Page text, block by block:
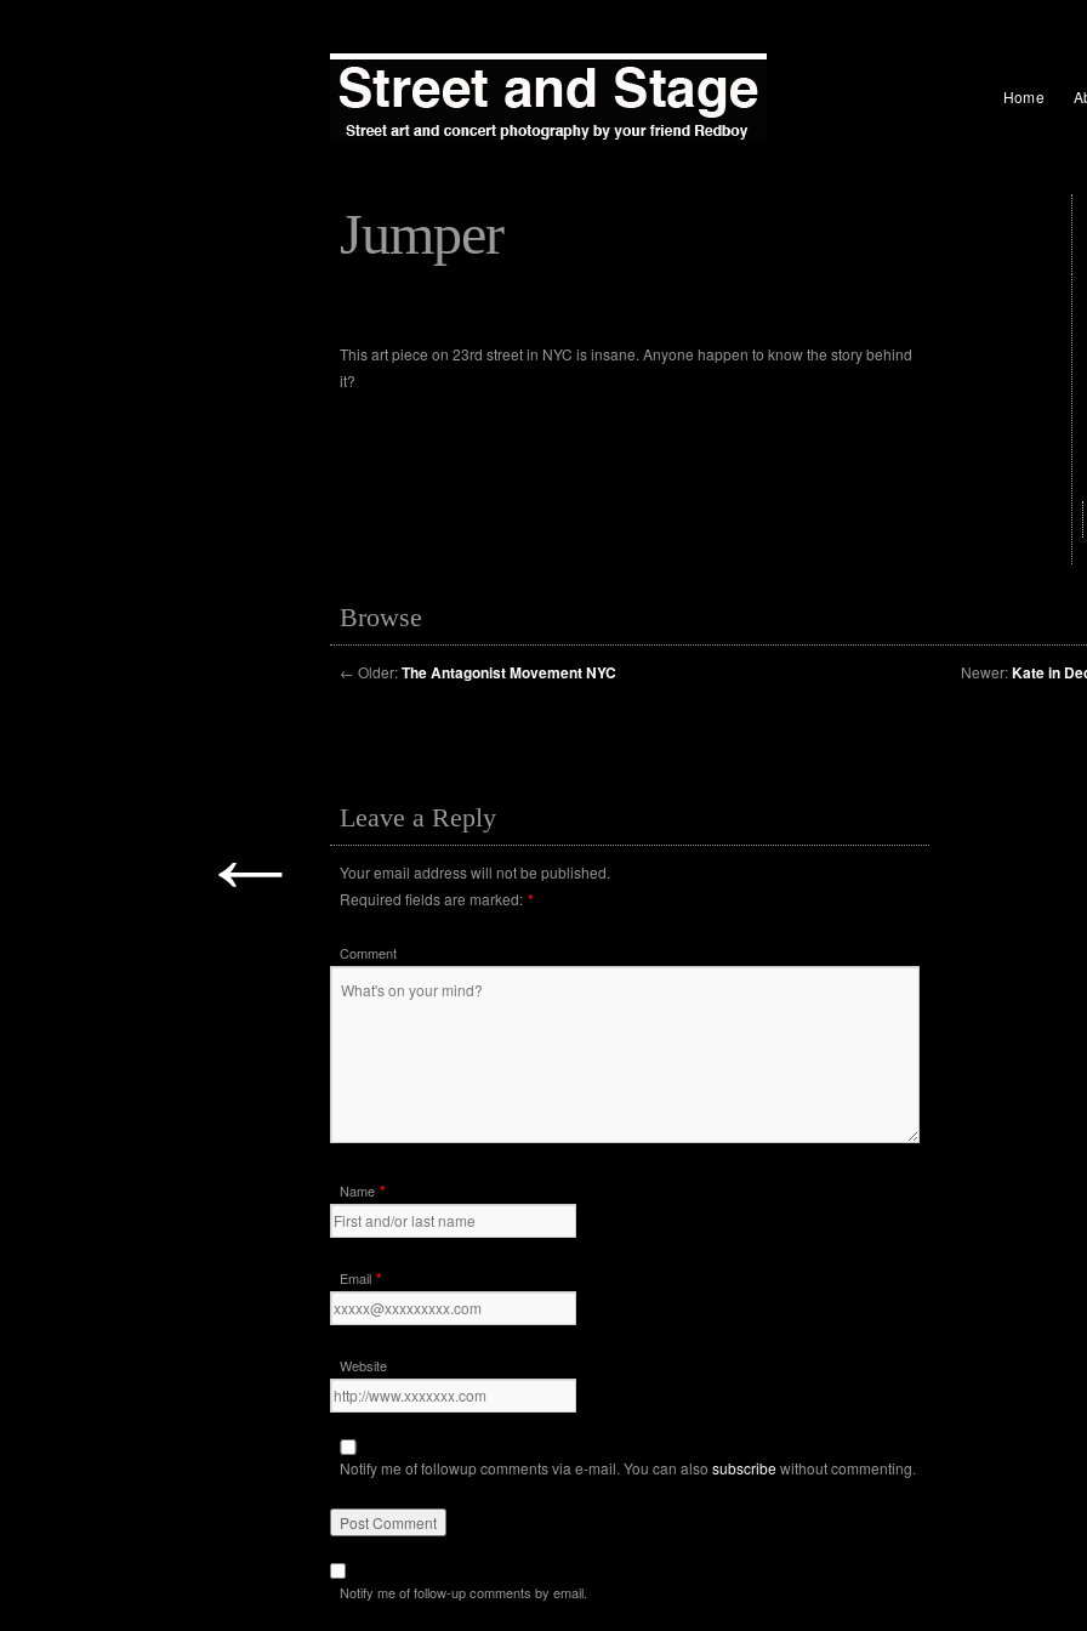
Home
←
Jumper
This art piece on 23rd street in NYC is insane. Anyone happen to know the story behind
it?
Browse
← Older:The Antagonist Movement NYC Newer:Kate in
Leave a Reply
Your email address will not be published.
Required fields are marked: *
Comment
Name *
Email *
Website
Notify me of followup comments via e-mail. You can also subscribewithout commenting.
Notify me of follow-up comments by email.